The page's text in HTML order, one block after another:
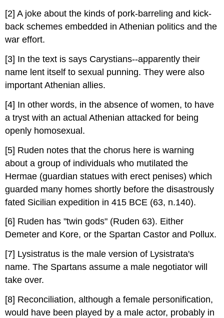
[2] A joke about the kinds of pork-barreling and kick-
back schemes embedded in Athenian politics and the
war effort.
[3] In the text is says Carystians--apparently their
name lent itself to sexual punning. They were also
important Athenian allies.
[4] In other words, in the absence of women, to have
a tryst with an actual Athenian attacked for being
openly homosexual.
[5] Ruden notes that the chorus here is warning
about a group of individuals who mutilated the
Hermae (guardian statues with erect penises) which
guarded many homes shortly before the disastrously
fated Sicilian expedition in 415 BCE (63, n.140).
[6] Ruden has "twin gods" (Ruden 63). Either
Demeter and Kore, or the Spartan Castor and Pollux.
[7] Lysistratus is the male version of Lysistrata's
name. The Spartans assume a male negotiator will
take over.
[8] Reconciliation, although a female personification,
would have been played by a male actor, probably in